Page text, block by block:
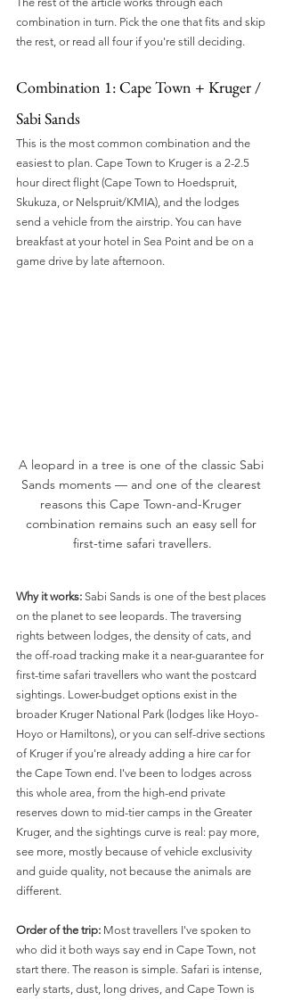
combination in turn. Pick the one that fits and skip
the rest, or read all four if you're still deciding.
Combination 1: Cape Town + Kruger /
Sabi Sands
This is the most common combination and the
easiest to plan. Cape Town to Kruger is a 2-2.5
hour direct flight (Cape Town to Hoedspruit,
Skukuza, or Nelspruit/KMIA), and the lodges
send a vehicle from the airstrip. You can have
breakfast at your hotel in Sea Point and be on a
game drive by late afternoon.
A leopard in a tree is one of the classic Sabi
Sands moments — and one of the clearest
reasons this Cape Town-and-Kruger
combination remains such an easy sell for
first-time safari travellers.
Why it works: Sabi Sands is one of the best places
on the planet to see leopards. The traversing
rights between lodges, the density of cats, and
the off-road tracking make it a near-guarantee for
first-time safari travellers who want the postcard
sightings. Lower-budget options exist in the
broader Kruger National Park (lodges like Hoyo-
Hoyo or Hamiltons), or you can self-drive sections
of Kruger if you're already adding a hire car for
the Cape Town end. I've been to lodges across
this whole area, from the high-end private
reserves down to mid-tier camps in the Greater
Kruger, and the sightings curve is real: pay more,
see more, mostly because of vehicle exclusivity
and guide quality, not because the animals are
different.
Order of the trip: Most travellers I've spoken to
who did it both ways say end in Cape Town, not
start there. The reason is simple. Safari is intense,
early starts, dust, long drives, and Cape Town is